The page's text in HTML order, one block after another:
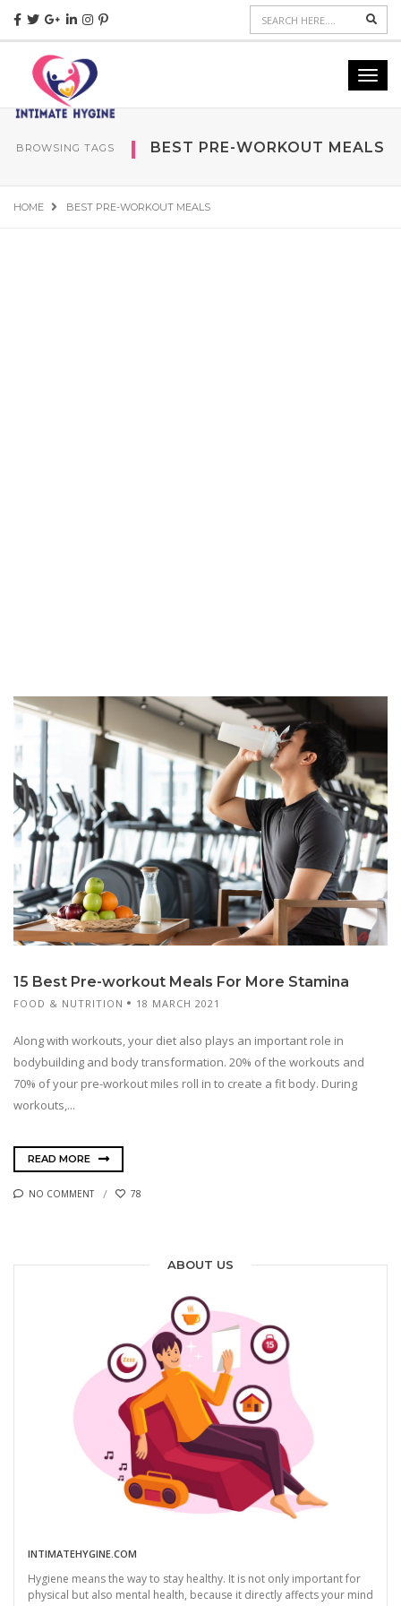
BROWSING TAGS BEST PRE-WORKOUT MEALS
HOME BEST PRE-WORKOUT MEALS
15 Best Pre-workout Meals For More Stamina
FOOD & NUTRITION 18 MARCH 2021
Along with workouts, your diet also plays an important role in
bodybuilding and body transformation. 20% of the workouts and
70% of your pre-workout miles roll in to create a fit body. During
workouts,...
READ MORE
NO COMMENT 78
ABOUT US
INTIMATEHYGINE.COM
Hygiene means the way to stay healthy. It is not only important for
physical but also mental health, because it directly affects your mind